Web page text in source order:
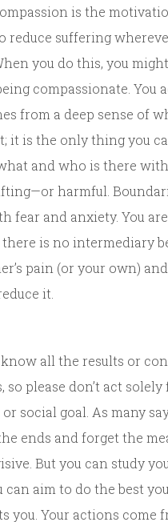
is the
reduce suffering
you do this, you
compassionate. You
from a deep sense of
it is the only thing you
and who is there
harmful.
fear and anxiety. You
is no intermediary
pain (or your own)
it.
all the results or
so please don’t act solely
social goal. As many
ends and forget the
But you can study
can aim to do the best
you. Your actions come